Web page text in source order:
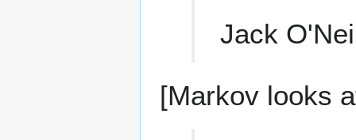
Jack
[Markov looks